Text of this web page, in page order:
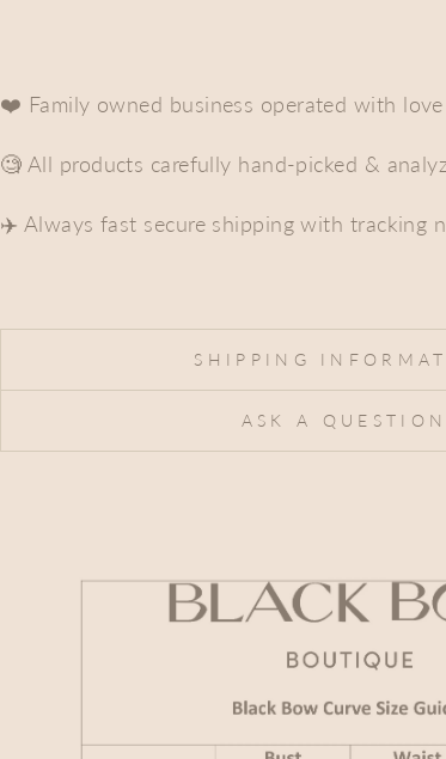
❤️ Family owned business operated with
🧐 All products carefully hand-picked &
✈️ Always fast secure shipping with tracking
SHIPPING
ASK A QUESTION